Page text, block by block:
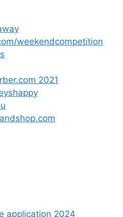
weekendcompetition
2021
application 2024